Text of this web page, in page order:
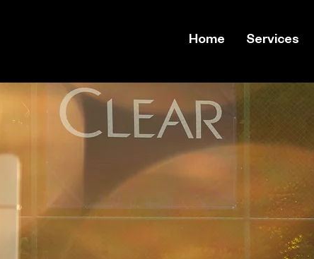
Home Services